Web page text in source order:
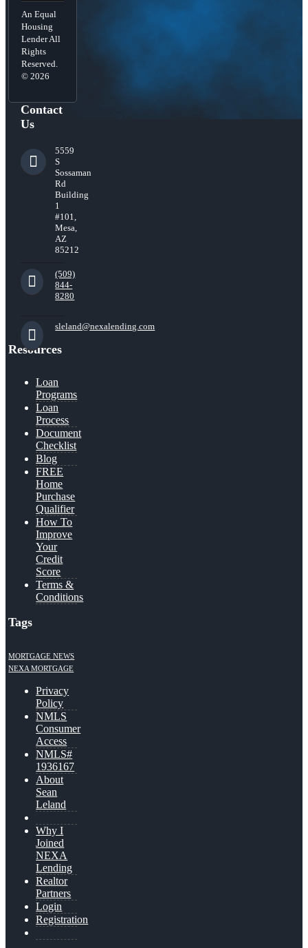
An Equal
Housing
Lender All
Rights
Reserved.
© 2026
Contact
Us
5559
S
Sossaman
Rd
Building
1
#101,
Mesa,
AZ
85212
(509)
844-
8280
sleland@nexalending.com
Resources
Loan
Programs
Loan
Process
Document
Checklist
Blog
FREE
Home
Purchase
Qualifier
How To
Improve
Your
Credit
Score
Terms &
Conditions
Tags
MORTGAGE NEWS
NEXA MORTGAGE
Privacy
Policy
NMLS
Consumer
Access
NMLS#
1936167
About
Sean
Leland
Why I
Joined
NEXA
Lending
Realtor
Partners
Login
Registration